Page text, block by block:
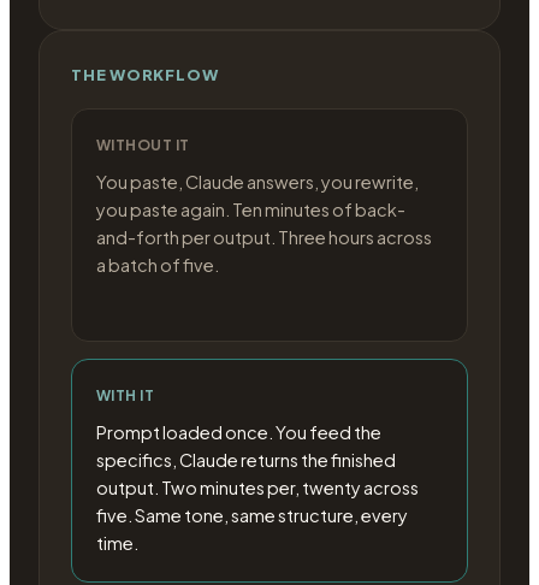
THE WORKFLOW
WITHOUT IT
You paste, Claude answers, you rewrite,
you paste again. Ten minutes of back-
and-forth per output. Three hours across
a batch of five.
WITH IT
Prompt loaded once. You feed the
specifics, Claude returns the finished
output. Two minutes per, twenty across
five. Same tone, same structure, every
time.